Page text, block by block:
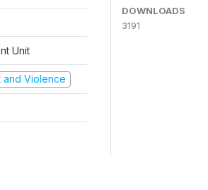
Unit
and Violence
DOWNLOADS
3191